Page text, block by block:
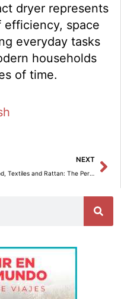
dryer represents
space
everyday tasks
households
of time.
NEXT
Wood, Textiles and Rattan: The Perfect Combination for a Cozy Home.